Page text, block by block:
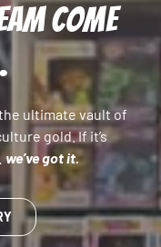
COME
ultimate vault of
gold. If it’s
we’ve got it.